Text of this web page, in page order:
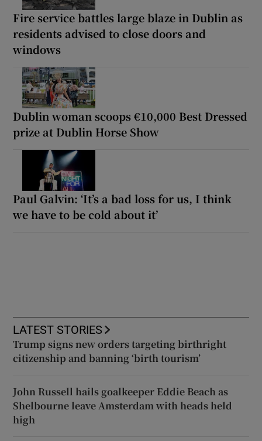
Fire service battles large blaze in Dublin as
residents advised to close doors and
windows
Dublin woman scoops €10,000 Best Dressed
prize at Dublin Horse Show
Paul Galvin: ‘It’s a bad loss for us, I think
we have to be cold about it’
LATEST STORIES
Trump signs new orders targeting birthright
citizenship and banning ‘birth tourism’
John Russell hails goalkeeper Eddie Beach as
Shelbourne leave Amsterdam with heads held
high